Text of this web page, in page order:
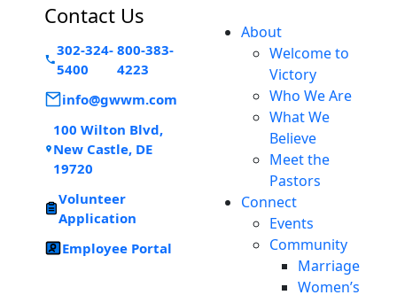
Contact Us
302-324-
5400
800-383-
4223
info@gwwm.com
100 Wilton Blvd,
New Castle, DE
19720
Volunteer
Application
Employee Portal
About
Welcome to
Victory
Who We Are
What We
Believe
Meet the
Pastors
Connect
Events
Community
Marriage
Women’s